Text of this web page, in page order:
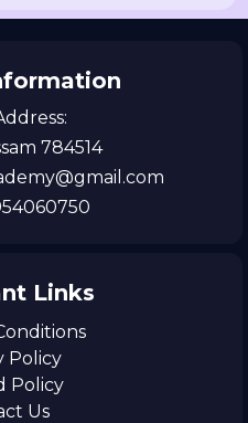
784514
Links
Policy
Policy
Us